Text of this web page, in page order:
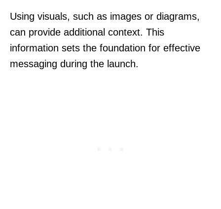
Using visuals, such as images or diagrams,
can provide additional context. This
information sets the foundation for effective
messaging during the launch.